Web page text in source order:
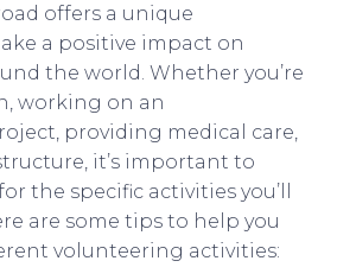
offers a unique
a positive impact on
the world. Whether you’re
working on an
providing medical care,
it’s important to
the specific activities you’ll
are some tips to help you
volunteering activities: